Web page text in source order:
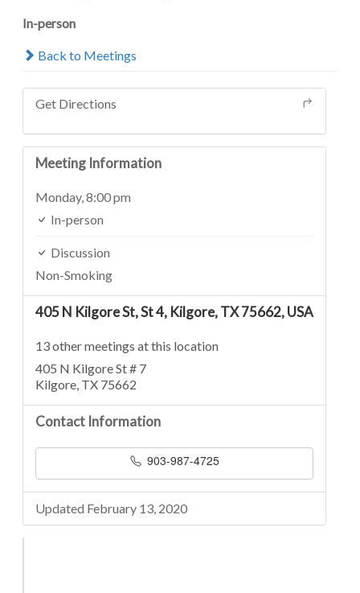
In-person
Back to Meetings
Get Directions
Meeting Information
Monday,8:00 pm
In-person
Discussion
Non-Smoking
405 N Kilgore St, St 4, Kilgore, TX 75662, USA
13 other meetings at this location
405 N Kilgore St # 7
Kilgore, TX 75662
Contact Information
903-987-4725
Updated February 13, 2020